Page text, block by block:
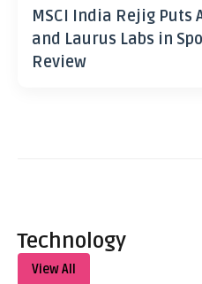
MSCI India Rejig Puts
and Laurus Labs in
Review
Technology
View All